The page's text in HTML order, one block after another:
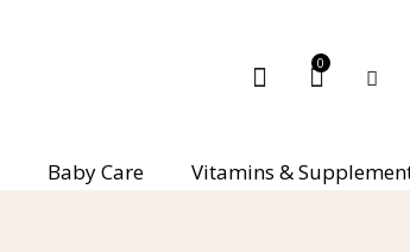
0
Baby Care Vitamins &